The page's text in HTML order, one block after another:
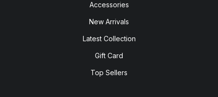
Accessories
New Arrivals
Latest Collection
Gift Card
Top Sellers